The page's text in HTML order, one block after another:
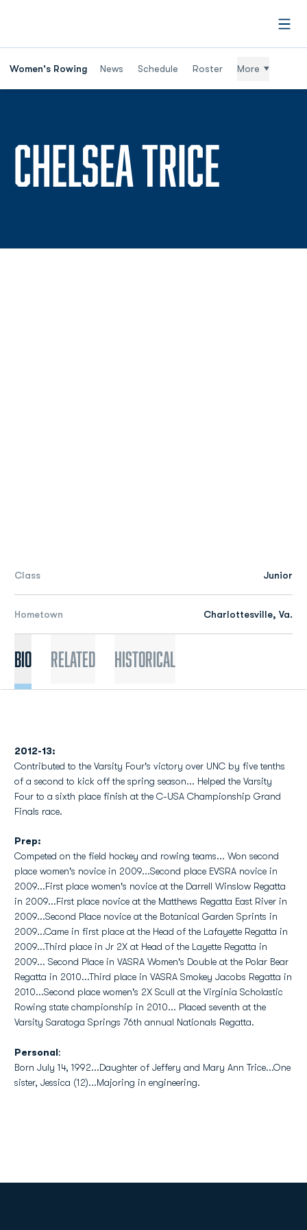
Women's Rowing News Schedule Roster More
CHELSEA TRICE
Class Junior
Hometown Charlottesville, Va.
Bio Related Historical
2012-13:
Contributed to the Varsity Four's victory over UNC by five tenths
of a second to kick off the spring season... Helped the Varsity
Four to a sixth place finish at the C-USA Championship Grand
Finals race.
Prep:
Competed on the field hockey and rowing teams... Won second
place women's novice in 2009...Second place EVSRA novice in
2009...First place women's novice at the Darrell Winslow Regatta
in 2009...First place novice at the Matthews Regatta East River in
2009...Second Place novice at the Botanical Garden Sprints in
2009...Came in first place at the Head of the Lafayette Regatta in
2009...Third place in Jr 2X at Head of the Layette Regatta in
2009... Second Place in VASRA Women's Double at the Polar Bear
Regatta in 2010...Third place in VASRA Smokey Jacobs Regatta in
2010...Second place women's 2X Scull at the Virginia Scholastic
Rowing state championship in 2010... Placed seventh at the
Varsity Saratoga Springs 76th annual Nationals Regatta.
Personal:
Born July 14, 1992...Daughter of Jeffery and Mary Ann Trice...One
sister, Jessica (12)...Majoring in engineering.